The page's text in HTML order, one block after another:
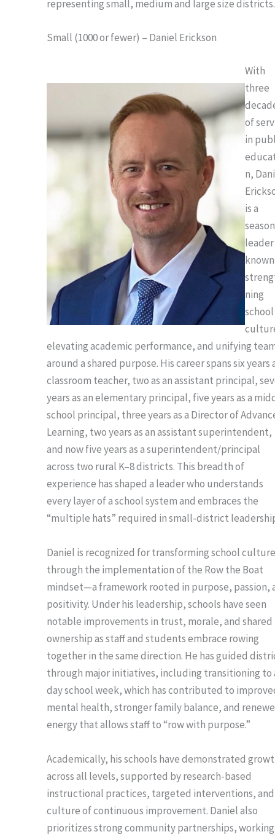
representing small, medium and large size districts.
Small (1000 or fewer) – Daniel Erickson
With
three
of
in
n,
is a
leader
ning
school
elevating academic performance, and unifying
around a shared purpose. His career spans six years
classroom teacher, two as an assistant principal,
years as an elementary principal, five years as a
school principal, three years as a Director of
Learning, two years as an assistant superintendent,
and now five years as a superintendent/principal
across two rural K–8 districts. This breadth of
experience has shaped a leader who understands
every layer of a school system and embraces the
“multiple hats” required in small-district
Daniel is recognized for transforming school
through the implementation of the Row the Boat
mindset—a framework rooted in purpose, passion,
positivity. Under his leadership, schools have seen
notable improvements in trust, morale, and shared
ownership as staff and students embrace rowing
together in the same direction. He has guided
through major initiatives, including transitioning to
day school week, which has contributed to
mental health, stronger family balance, and
energy that allows staff to “row with purpose.”
Academically, his schools have demonstrated
across all levels, supported by research-based
instructional practices, targeted interventions,
culture of continuous improvement. Daniel also
prioritizes strong community partnerships, working